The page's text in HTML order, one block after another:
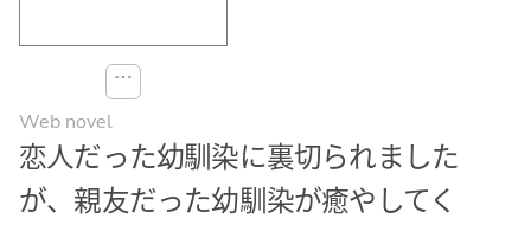
⋯
Web novel
恋人だった幼馴染に裏切られました
が、親友だった幼馴染が癒やしてく